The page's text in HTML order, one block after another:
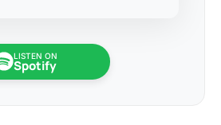
LISTEN ON
Spotify